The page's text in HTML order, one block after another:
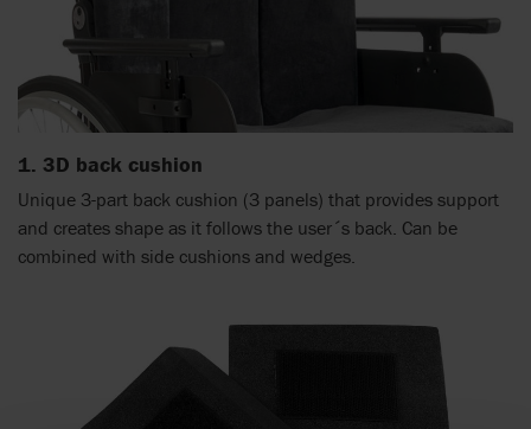
1. 3D back cushion
Unique 3-part back cushion (3 panels) that provides support
and creates shape as it follows the user´s back. Can be
combined with side cushions and wedges.